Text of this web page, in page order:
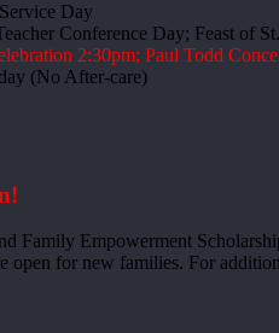
Day
Conference Day; Feast of
2:30pm; Paul Todd
(No After-care)
Family Empowerment
open for new families. For